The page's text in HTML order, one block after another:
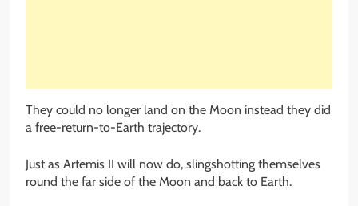
They could no longer land on the Moon instead they did
a free-return-to-Earth trajectory.
Just as Artemis II will now do, slingshotting themselves
round the far side of the Moon and back to Earth.